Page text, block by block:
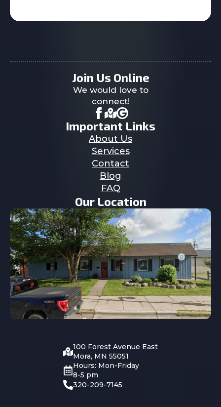
Join Us Online
We would love to
connect!
Important Links
About Us
Services
Contact
Blog
FAQ
Our Location
100 Forest Avenue East
Mora, MN 55051
Hours: Mon-Friday
8-5 pm
320-209-7145